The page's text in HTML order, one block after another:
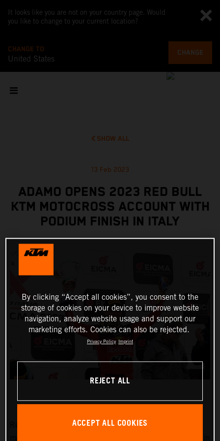
It looks like you are not on your country page. Would
you like to change to your current location?
CHANGE TO
United States
CHANGE
SHOW ALL
13 Feb 2023
ADAMO OPENS 2023 RED BULL
KTM MOTOCROSS ACCOUNT WITH
PODIUM FINISH IN ITALY
Red Bull KTM Factory Racing began their 2023
By clicking “Accept all cookies”, you consent to the
storage of cookies on your device to improve website
navigation, analyze website usage and support our
marketing efforts. Cookies can also be rejected.
Privacy Policy Imprint
REJECT ALL
ACCEPT ALL COOKIES